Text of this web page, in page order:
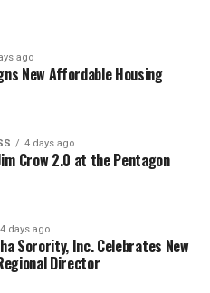
ago
New Affordable Housing
4 days ago
Crow 2.0 at the Pentagon
4 days ago
Sorority, Inc. Celebrates New
Director